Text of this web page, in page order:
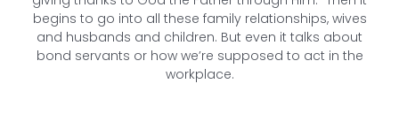
begins to go into all these family relationships, wives
and husbands and children. But even it talks about
bond servants or how we’re supposed to act in the
workplace.